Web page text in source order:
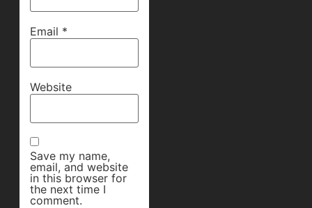
Email *
Website
Save my name,
email, and website
in this browser for
the next time I
comment.